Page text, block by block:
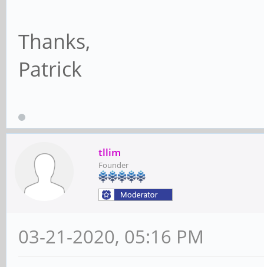
Thanks,
Patrick
tllim
Founder
03-21-2020, 05:16 PM